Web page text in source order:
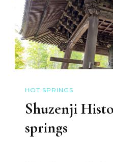
HOT SPRINGS
Shuzenji
springs